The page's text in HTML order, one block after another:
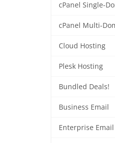
cPanel Single-
cPanel Multi-
Cloud Hosting
Plesk Hosting
Bundled Deals!
Business Email
Enterprise Email